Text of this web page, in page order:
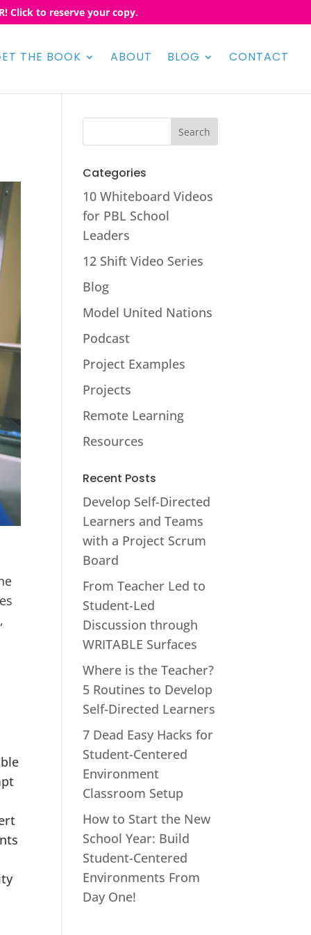
Click to reserve your copy.
THE BOOK ABOUT BLOG CONTACT
Categories
10 Whiteboard Videos
for PBL School
Leaders
12 Shift Video Series
Blog
Model United Nations
Podcast
Project Examples
Projects
Remote Learning
Resources
Recent Posts
Develop Self-Directed
Learners and Teams
with a Project Scrum
Board
From Teacher Led to
Student-Led
Discussion through
WRITABLE Surfaces
Where is the Teacher?
5 Routines to Develop
Self-Directed Learners
7 Dead Easy Hacks for
Student-Centered
Environment
Classroom Setup
How to Start the New
School Year: Build
Student-Centered
Environments From
Day One!